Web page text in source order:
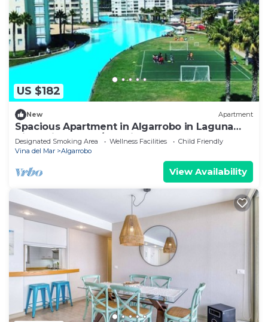
US $182
New Apartment
Spacious Apartment in Algarrobo in Laguna
Vista with Ocean/Sea view
Designated Smoking Area Wellness Facilities
Child Friendly
Vina del Mar
Algarrobo
View Availability